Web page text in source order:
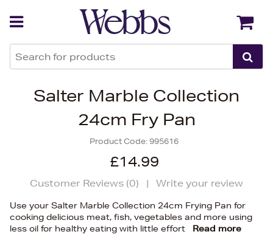
Salter Marble Collection
24cm Fry Pan
Product Code:995616
£14.99
Customer Reviews (0) | Write your review
Use your Salter Marble Collection 24cm Frying Pan for
cooking delicious meat, fish, vegetables and more using
less oil for healthy eating with little effort
Read more
Back Back